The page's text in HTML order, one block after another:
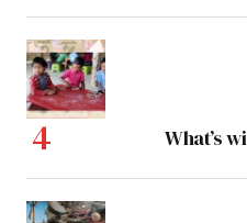
What’s